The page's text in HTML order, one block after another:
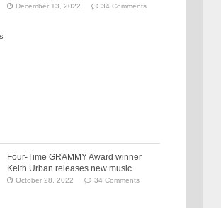
December 13, 2022 34 Comments
Four-Time GRAMMY Award winner
Keith Urban releases new music
October 28, 2022 34 Comments